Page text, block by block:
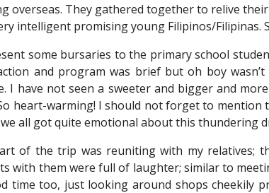
overseas. They gathered together to relive
intelligent promising young Filipinos/Filipinas.
some bursaries to the primary school
and program was brief but oh boy
I have not seen a sweeter and bigger and
heart-warming! I should not forget to
all got quite emotional about this thundering
of the trip was reuniting with my relatives;
with them were full of laughter; similar to
time too, just looking around shops cheekily